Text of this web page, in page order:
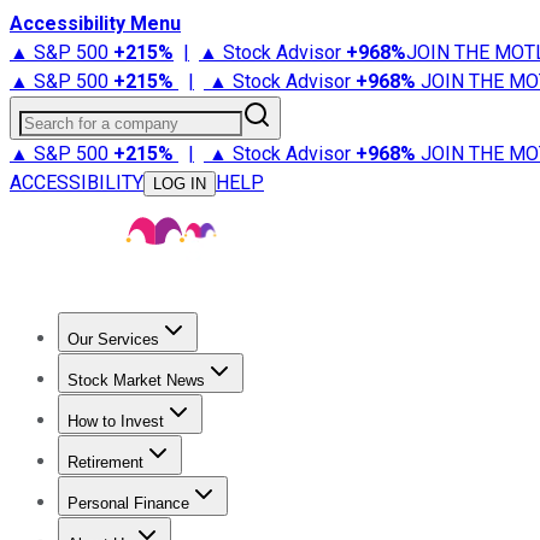
Accessibility Menu
▲ S&P 500 +215% | ▲ Stock Advisor +968%JOIN THE
▲ S&P 500 +215% | ▲ Stock Advisor +968% JOIN THE
Search for a company
▲ S&P 500 +215% | ▲ Stock Advisor +968% JOIN THE
ACCESSIBILITY
LOG IN HELP
Our Services
Stock Advisor
Stock Market News
Trending NewsStock Market News
How to Invest
How to Invest Money
Retirement
Retirement NewsRetirement 101
Personal Finance
Best Credit Cards